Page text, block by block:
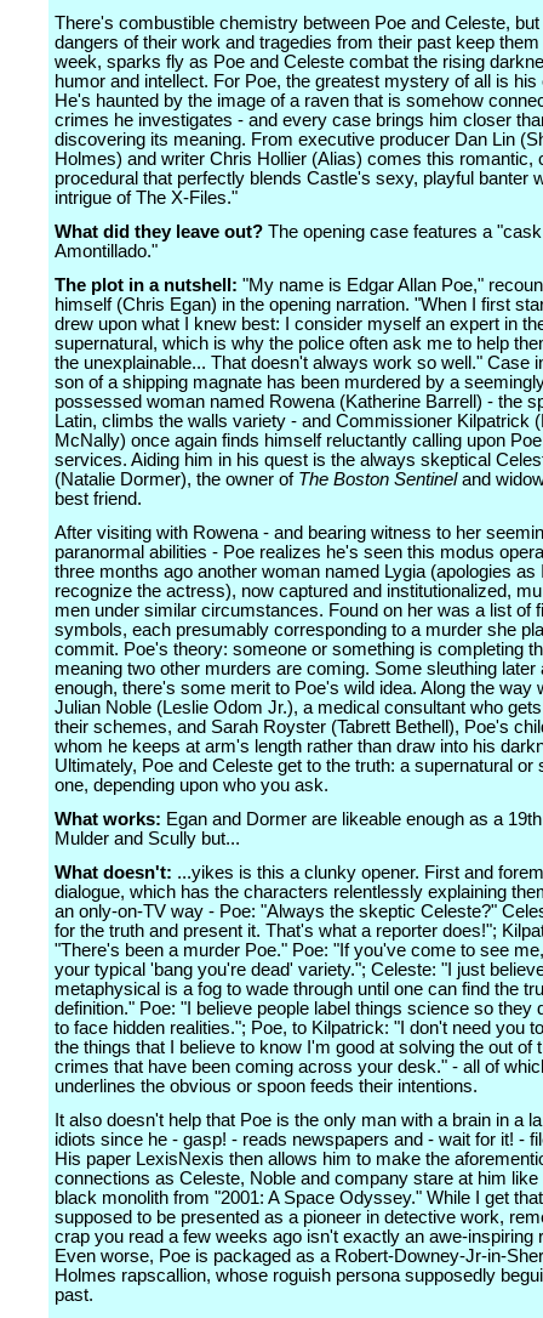
There's combustible chemistry between Poe and Celeste, but
dangers of their work and tragedies from their past keep
week, sparks fly as Poe and Celeste combat the rising
humor and intellect. For Poe, the greatest mystery of all is his
He's haunted by the image of a raven that is somehow
crimes he investigates - and every case brings him closer
discovering its meaning. From executive producer Dan Lin
Holmes) and writer Chris Hollier (Alias) comes this romantic,
procedural that perfectly blends Castle's sexy, playful banter
intrigue of The X-Files."
What did they leave out? The opening case features a
Amontillado."
The plot in a nutshell: "My name is Edgar Allan Poe,"
himself (Chris Egan) in the opening narration. "When I first
drew upon what I knew best: I consider myself an expert in
supernatural, which is why the police often ask me to help
the unexplainable... That doesn't always work so well." Case
son of a shipping magnate has been murdered by a
possessed woman named Rowena (Katherine Barrell) - the
Latin, climbs the walls variety - and Commissioner Kilpatrick
McNally) once again finds himself reluctantly calling upon
services. Aiding him in his quest is the always skeptical
(Natalie Dormer), the owner of The Boston Sentineland
best friend.
After visiting with Rowena - and bearing witness to her
paranormal abilities - Poe realizes he's seen this modus
three months ago another woman named Lygia (apologies as
recognize the actress), now captured and institutionalized,
men under similar circumstances. Found on her was a list of
symbols, each presumably corresponding to a murder she
commit. Poe's theory: someone or something is completing
meaning two other murders are coming. Some sleuthing later
enough, there's some merit to Poe's wild idea. Along the way
Julian Noble (Leslie Odom Jr.), a medical consultant who
their schemes, and Sarah Royster (Tabrett Bethell), Poe's
whom he keeps at arm's length rather than draw into his
Ultimately, Poe and Celeste get to the truth: a supernatural or
one, depending upon who you ask.
What works: Egan and Dormer are likeable enough as a
Mulder and Scully but...
What doesn't: ...yikes is this a clunky opener. First and
dialogue, which has the characters relentlessly explaining
an only-on-TV way - Poe: "Always the skeptic Celeste?"
for the truth and present it. That's what a reporter does!";
"There's been a murder Poe." Poe: "If you've come to see
your typical 'bang you're dead' variety."; Celeste: "I just
metaphysical is a fog to wade through until one can find the
definition." Poe: "I believe people label things science so they
to face hidden realities."; Poe, to Kilpatrick: "I don't need you
the things that I believe to know I'm good at solving the out of
crimes that have been coming across your desk." - all of
underlines the obvious or spoon feeds their intentions.
It also doesn't help that Poe is the only man with a brain in a
idiots since he - gasp! - reads newspapers and - wait for it! -
His paper LexisNexis then allows him to make the
connections as Celeste, Noble and company stare at him like
black monolith from "2001: A Space Odyssey." While I get
supposed to be presented as a pioneer in detective work,
crap you read a few weeks ago isn't exactly an awe-inspiring
Even worse, Poe is packaged as a Robert-Downey-Jr-in-
Holmes rapscallion, whose roguish persona supposedly
past.